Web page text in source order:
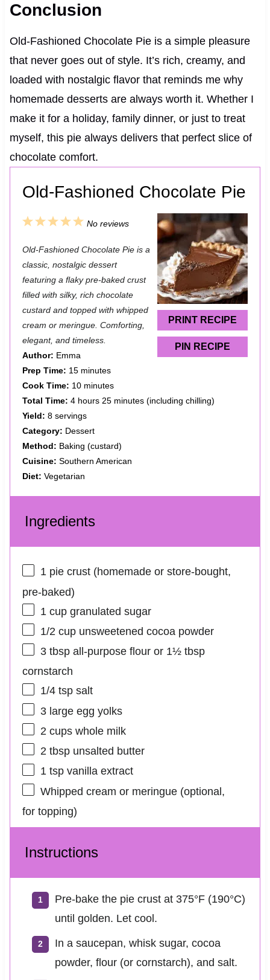
Conclusion
Old-Fashioned Chocolate Pie is a simple pleasure
that never goes out of style. It’s rich, creamy, and
loaded with nostalgic flavor that reminds me why
homemade desserts are always worth it. Whether I
make it for a holiday, family dinner, or just to treat
myself, this pie always delivers that perfect slice of
chocolate comfort.
Old-Fashioned Chocolate Pie
PRINT RECIPE
PIN RECIPE
5
t
a
r
4
t
a
r
s
3
t
a
r
2
t
a
r
1
t
a
r
No reviews
Old‑Fashioned Chocolate Pie is a
classic, nostalgic dessert
featuring a flaky pre‑baked crust
filled with silky, rich chocolate
custard and topped with whipped
cream or meringue. Comforting,
elegant, and timeless.
Author: Emma
Prep Time: 15 minutes
Cook Time: 10 minutes
Total Time: 4 hours 25 minutes (including chilling)
Yield: 8 servings
Category: Dessert
Method: Baking (custard)
Cuisine: Southern American
Diet: Vegetarian
Ingredients
1pie crust (homemade or store‑bought,
pre‑baked)
1 cupgranulated sugar
1/2 cupunsweetened cocoa powder
3 tbspall‑purpose flour or 1½ tbsp
cornstarch
1/4 tspsalt
3large egg yolks
2 cupswhole milk
2 tbspunsalted butter
1 tspvanilla extract
Whipped cream or meringue (optional,
for topping)
Instructions
Pre‑bake the pie crust at 375°F (190°C)
until golden. Let cool.
In a saucepan, whisk sugar, cocoa
powder, flour (or cornstarch), and salt.